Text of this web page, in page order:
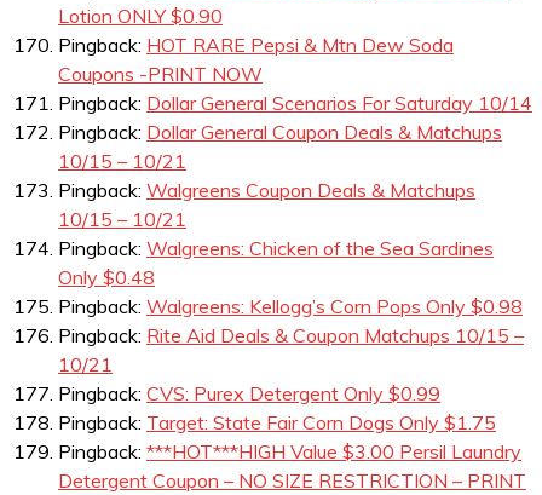
Lotion ONLY $0.90
Pingback: HOT RARE Pepsi & Mtn Dew Soda
Coupons -PRINT NOW
Pingback: Dollar General Scenarios For Saturday 10/14
Pingback: Dollar General Coupon Deals & Matchups
10/15 – 10/21
Pingback: Walgreens Coupon Deals & Matchups
10/15 – 10/21
Pingback: Walgreens: Chicken of the Sea Sardines
Only $0.48
Pingback: Walgreens: Kellogg’s Corn Pops Only $0.98
Pingback: Rite Aid Deals & Coupon Matchups 10/15 –
10/21
Pingback: CVS: Purex Detergent Only $0.99
Pingback: Target: State Fair Corn Dogs Only $1.75
Pingback: ***HOT***HIGH Value $3.00 Persil Laundry
Detergent Coupon – NO SIZE RESTRICTION – PRINT